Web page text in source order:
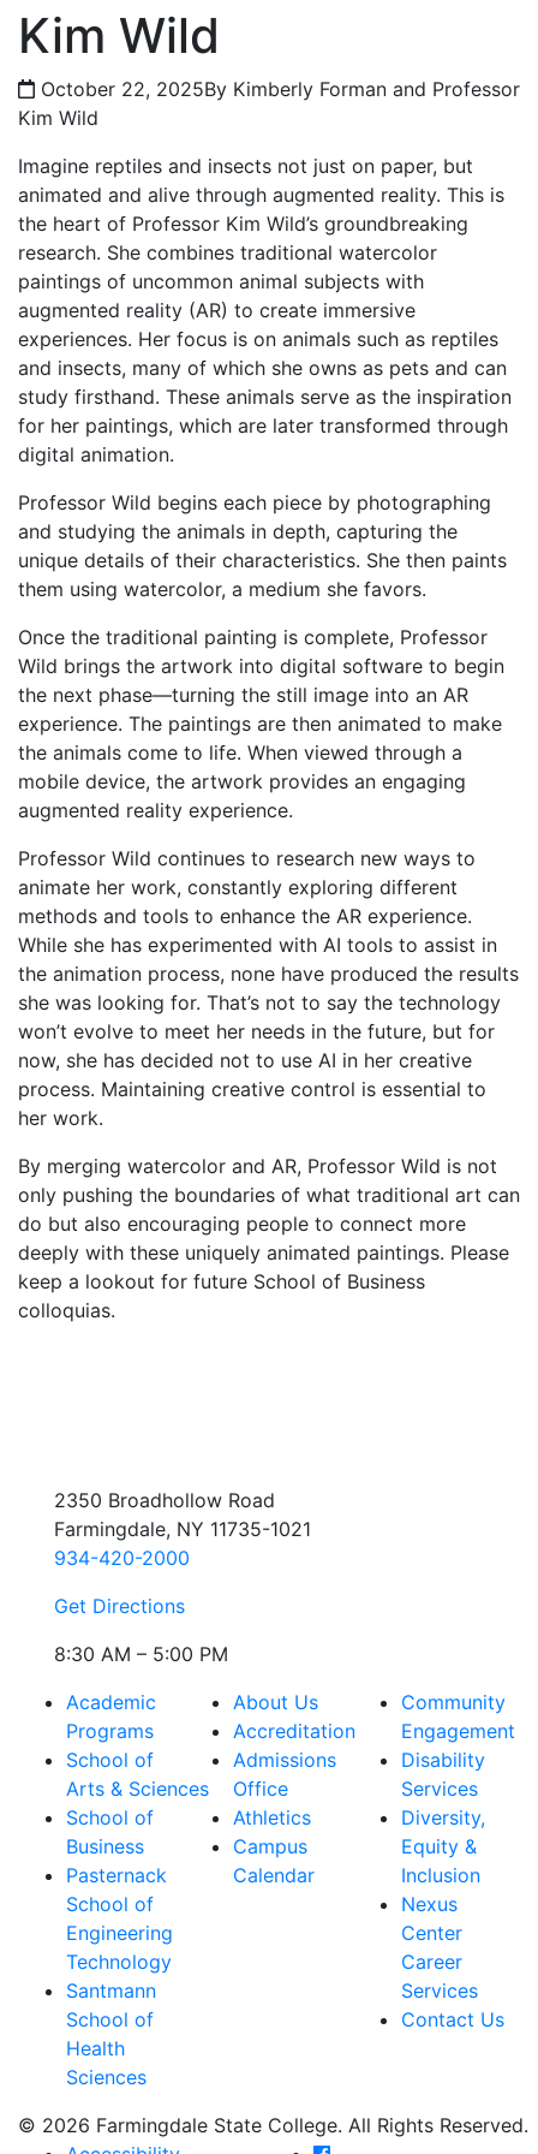
Kim Wild
October 22, 2025By Kimberly Forman and Professor
Kim Wild
Imagine reptiles and insects not just on paper, but
animated and alive through augmented reality. This is
the heart of Professor Kim Wild’s groundbreaking
research. She combines traditional watercolor
paintings of uncommon animal subjects with
augmented reality (AR) to create immersive
experiences. Her focus is on animals such as reptiles
and insects, many of which she owns as pets and can
study firsthand. These animals serve as the inspiration
for her paintings, which are later transformed through
digital animation.
Professor Wild begins each piece by photographing
and studying the animals in depth, capturing the
unique details of their characteristics. She then paints
them using watercolor, a medium she favors.
Once the traditional painting is complete, Professor
Wild brings the artwork into digital software to begin
the next phase—turning the still image into an AR
experience. The paintings are then animated to make
the animals come to life. When viewed through a
mobile device, the artwork provides an engaging
augmented reality experience.
Professor Wild continues to research new ways to
animate her work, constantly exploring different
methods and tools to enhance the AR experience.
While she has experimented with AI tools to assist in
the animation process, none have produced the results
she was looking for. That’s not to say the technology
won’t evolve to meet her needs in the future, but for
now, she has decided not to use AI in her creative
process. Maintaining creative control is essential to
her work.
By merging watercolor and AR, Professor Wild is not
only pushing the boundaries of what traditional art can
do but also encouraging people to connect more
deeply with these uniquely animated paintings. Please
keep a lookout for future School of Business
colloquias.
2350 Broadhollow Road
Farmingdale, NY 11735-1021
934-420-2000
Get Directions
8:30 AM – 5:00 PM
Academic
Programs
School of
Arts & Sciences
School of
Business
Pasternack
School of
Engineering
Technology
Santmann
School of
Health
Sciences
About Us
Accreditation
Admissions
Office
Athletics
Campus
Calendar
Community
Engagement
Disability
Services
Diversity,
Equity &
Inclusion
Nexus
Center
Career
Services
Contact Us
© 2026 Farmingdale State College. All Rights Reserved.